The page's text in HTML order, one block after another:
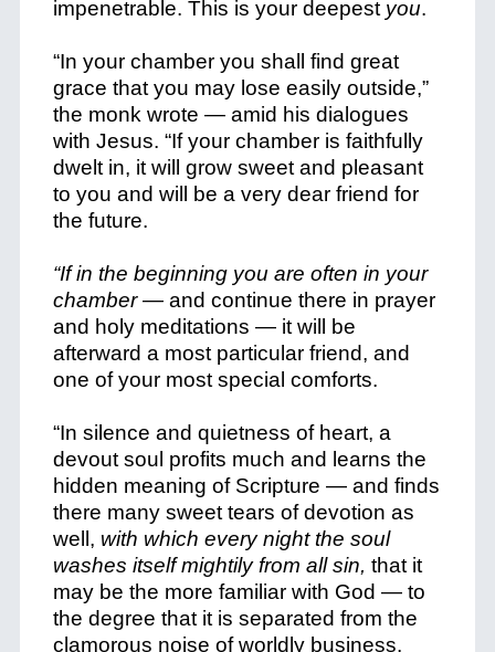
impenetrable. This is your deepest you.
“In your chamber you shall find great
grace that you may lose easily outside,”
the monk wrote — amid his dialogues
with Jesus. “If your chamber is faithfully
dwelt in, it will grow sweet and pleasant
to you and will be a very dear friend for
the future.
“If in the beginning you are often in your
chamber —and continue there in prayer
and holy meditations — it will be
afterward a most particular friend, and
one of your most special comforts.
“In silence and quietness of heart, a
devout soul profits much and learns the
hidden meaning of Scripture — and finds
there many sweet tears of devotion as
well, with which every night the soul
washes itself mightily from all sin, that it
may be the more familiar with God — to
the degree that it is separated from the
clamorous noise of worldly business.